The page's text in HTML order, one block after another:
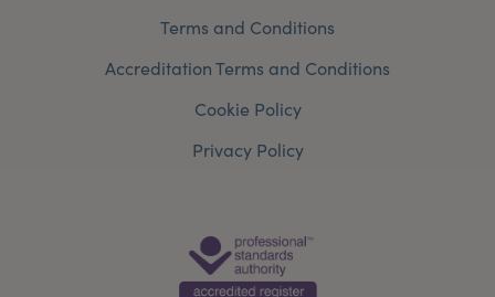
Terms and Conditions
Accreditation Terms and Conditions
Cookie Policy
Privacy Policy